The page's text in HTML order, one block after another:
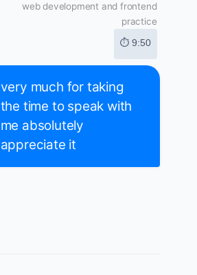
web development and frontend
practice
⏱ 9:50
very much for taking
the time to speak with
me absolutely
appreciate it